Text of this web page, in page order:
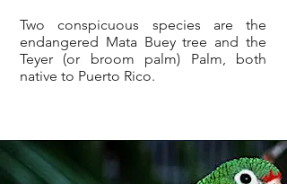
Two conspicuous species are the
endangered Mata Buey tree and the
Teyer (or broom palm) Palm, both
native to Puerto Rico.